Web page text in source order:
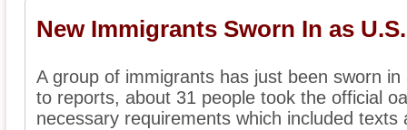
New Immigrants Sworn In as
A group of immigrants has just been sworn
to reports, about 31 people took the official
necessary requirements which included texts